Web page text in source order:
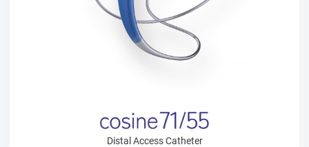
Distal Access Catheter